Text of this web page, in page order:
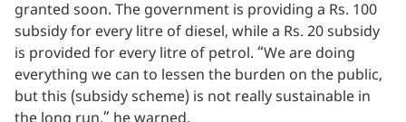
granted soon. The government is providing a Rs. 100
subsidy for every litre of diesel, while a Rs. 20 subsidy
is provided for every litre of petrol. “We are doing
everything we can to lessen the burden on the public,
but this (subsidy scheme) is not really sustainable in